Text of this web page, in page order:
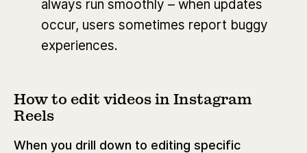
always run smoothly – when updates
occur, users sometimes report buggy
experiences.
How to edit videos in Instagram
Reels
When you drill down to editing specific